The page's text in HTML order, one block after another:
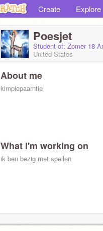
Create Explore
Poesjet
Student of: Zomer 18
United States
About me
kimpiepaarntie
What I'm working on
ik ben bezig met spellen